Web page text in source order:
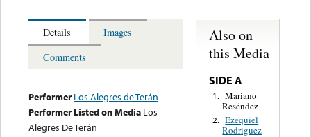
Details
Images
Comments
Performer Los Alegres de Terán
Performer Listed on Media Los
Alegres De Terán
Also on
this Media
SIDE A
1. Mariano
Reséndez
2. Ezequiel
Rodriguez